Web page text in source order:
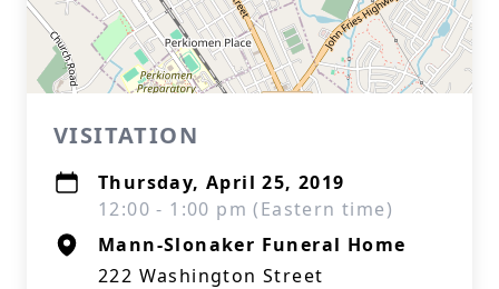
VISITATION
Thursday, April 25, 2019
12:00 - 1:00 pm (Eastern time)
Mann-Slonaker Funeral Home
222 Washington Street